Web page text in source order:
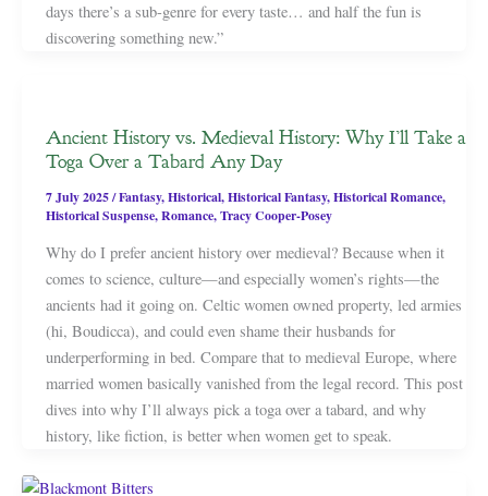
days there’s a sub-genre for every taste… and half the fun is
discovering something new.”
Ancient History vs. Medieval History: Why I’ll Take a
Toga Over a Tabard Any Day
7 July 2025/Fantasy,Historical,Historical Fantasy,Historical Romance,
Historical Suspense,Romance,Tracy Cooper-Posey
Why do I prefer ancient history over medieval? Because when it
comes to science, culture—and especially women’s rights—the
ancients had it going on. Celtic women owned property, led armies
(hi, Boudicca), and could even shame their husbands for
underperforming in bed. Compare that to medieval Europe, where
married women basically vanished from the legal record. This post
dives into why I’ll always pick a toga over a tabard, and why
history, like fiction, is better when women get to speak.